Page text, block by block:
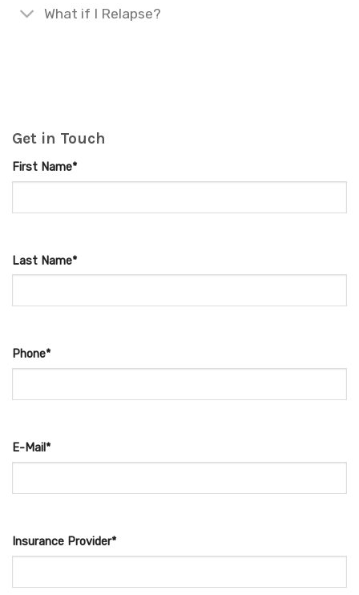
What if I Relapse?
Get in Touch
First Name*
Last Name*
Phone*
E-Mail*
Insurance Provider*